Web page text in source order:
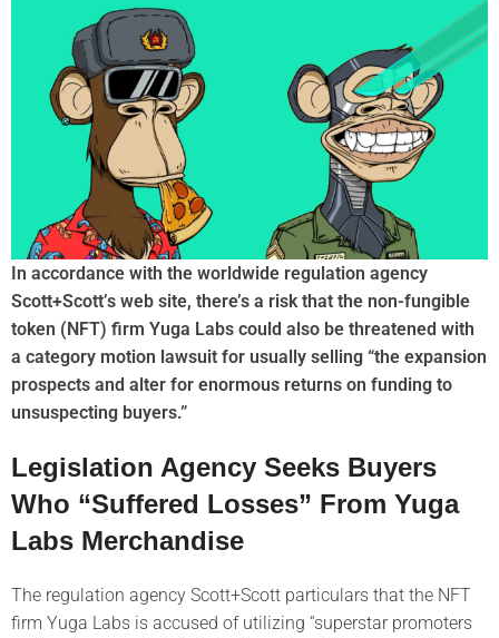
In accordance with the worldwide regulation agency
Scott+Scott’s web site, there’s a risk that the non-fungible
token (NFT) firm Yuga Labs could also be threatened with
a category motion lawsuit for usually selling “the expansion
prospects and alter for enormous returns on funding to
unsuspecting buyers.”
Legislation Agency Seeks Buyers
Who “Suffered Losses” From Yuga
Labs Merchandise
The regulation agency Scott+Scott particulars that the NFT
firm Yuga Labs is accused of utilizing “superstar promoters